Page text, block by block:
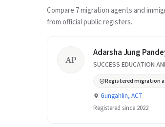
Compare 7 migration agents and
from official public registers.
AP
Adarsha Jung
SUCCESS EDUCATION
Registered migration
Gungahlin, ACT
Registered since 2022